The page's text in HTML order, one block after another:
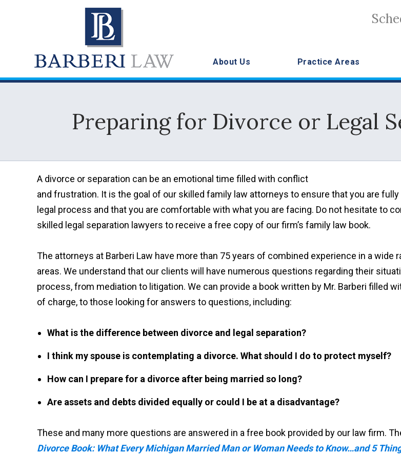
About Us Practice Areas
Preparing for Divorce or Legal
A divorce or separation can be an emotional time filled with conflict
and frustration. It is the goal of our skilled family law attorneys to ensure that you are
legal process and that you are comfortable with what you are facing. Do not hesitate to
skilled legal separation lawyers to receive a free copy of our firm’s family law book.
The attorneys at Barberi Law have more than 75 years of combined experience in a wide
areas. We understand that our clients will have numerous questions regarding their
process, from mediation to litigation. We can provide a book written by Mr. Barberi filled
of charge, to those looking for answers to questions, including:
What is the difference between divorce and legal separation?
I think my spouse is contemplating a divorce. What should I do to protect myself?
How can I prepare for a divorce after being married so long?
Are assets and debts divided equally or could I be at a disadvantage?
These and many more questions are answered in a free book provided by our law firm.
Divorce Book: What Every Michigan Married Man or Woman Needs to Know…and 5